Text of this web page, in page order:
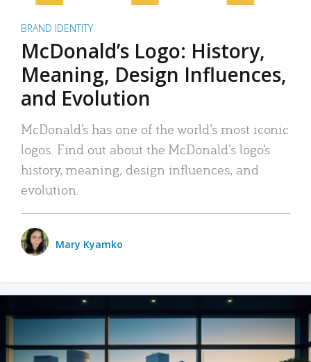
BRAND IDENTITY
McDonald’s Logo: History,
Meaning, Design Influences,
and Evolution
McDonald’s has one of the world’s most iconic
logos. Find out about the McDonald’s logo’s
history, meaning, design influences, and
evolution.
Mary Kyamko